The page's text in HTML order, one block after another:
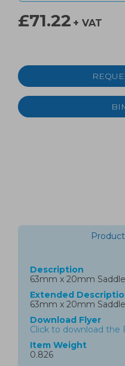
£71.22 + VAT
Description
63mm x 20mm
Extended
63mm x 20mm
Download Flyer
Click to download the
Item Weight
0.826